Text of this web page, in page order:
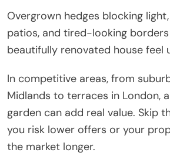
Overgrown hedges blocking
patios, and tired-looking borders
beautifully renovated house feel
In competitive areas, from
Midlands to terraces in London,
garden can add real value. Skip
you risk lower offers or your
the market longer.